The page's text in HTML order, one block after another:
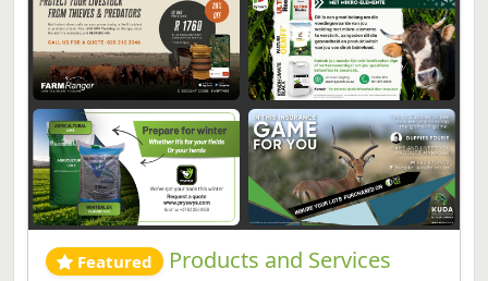
Featured Products and Services